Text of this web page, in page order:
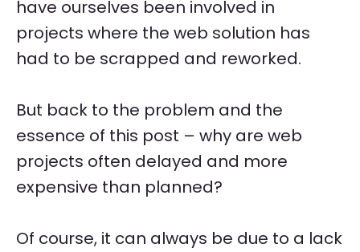
have ourselves been involved in
projects where the web solution has
had to be scrapped and reworked.
But back to the problem and the
essence of this post – why are web
projects often delayed and more
expensive than planned?
Of course, it can always be due to a lack